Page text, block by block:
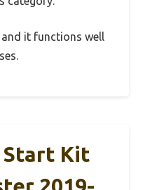
it functions well
Start Kit